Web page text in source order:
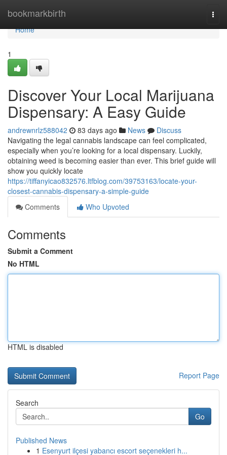
bookmarkbirth
Home
Home
1
Discover Your Local Marijuana
Dispensary: A Easy Guide
andrewnrlz588042 83 days ago News
Discuss
Navigating the legal cannabis landscape can feel complicated,
especially when you’re looking for a local dispensary. Luckily,
obtaining weed is becoming easier than ever. This brief guide will
show you quickly locate
https://tiffanyicao832576.ltfblog.com/39753163/locate-your-
closest-cannabis-dispensary-a-simple-guide
Comments
Who Upvoted
Comments
Submit a Comment
No HTML
HTML is disabled
Report Page
Search
Go
Published News
1 Esenyurt ilçesi yabancı escort seçenekleri h...